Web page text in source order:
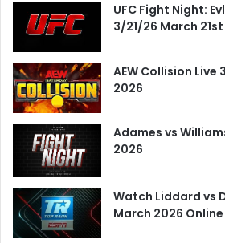
UFC Fight Night:
3/21/26 March
AEW Collision Live
2026
Adames vs
2026
Watch Liddard vs
March 2026 Online